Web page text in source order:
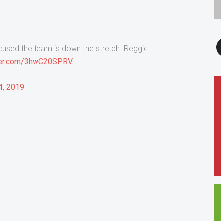
the team is down the stretch. Reggie
3hwC20SPRV
2019